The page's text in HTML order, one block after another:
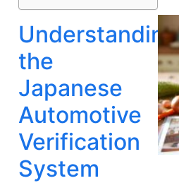
Understanding
the
Japanese
Automotive
Verification
System